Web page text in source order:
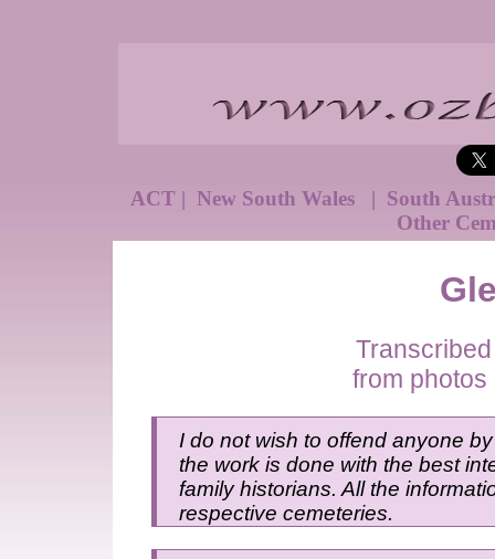
ACT | New South Wales | South
Other
from
I do not wish to offend anyone
the work is done with the best
family historians. All the
respective cemeteries.